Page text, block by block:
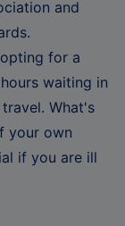
and
for a
waiting in
What's
your own
if you are ill